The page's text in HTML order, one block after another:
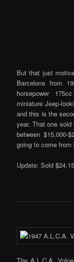
But that just
Barcelona from
horsepower
miniature Jeep-
and this is the
year. That one
between $15,000-
going to come
Update: Sold
The A.L.C.A.